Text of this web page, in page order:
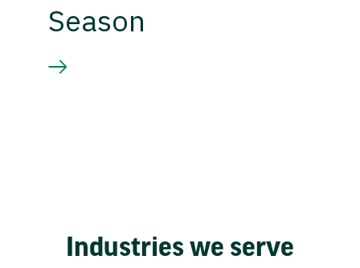
Season
Industries we serve